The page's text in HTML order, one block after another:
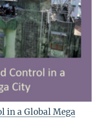
in a Global Mega